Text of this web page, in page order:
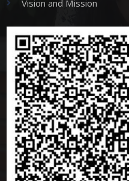
Vision and Mission